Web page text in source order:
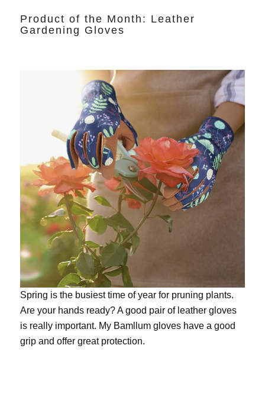
Product of the Month: Leather
Gardening Gloves
Spring is the busiest time of year for pruning plants.
Are your hands ready? A good pair of leather gloves
is really important. My Bamllum gloveshave a good
grip and offer great protection.